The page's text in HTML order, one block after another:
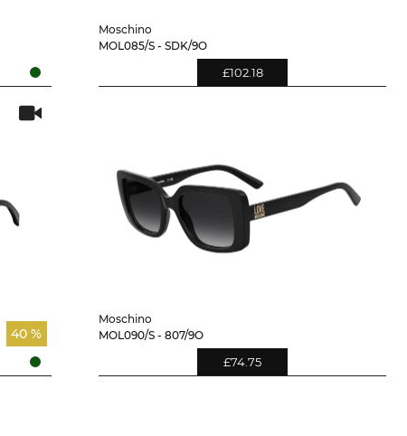
Moschino
MOL085/S - SDK/9O
£102.18
40 %
Moschino
MOL090/S - 807/9O
£74.75